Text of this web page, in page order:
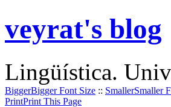
veyrat's blog
Lingüística.
BiggerBigger Font Size :: SmallerSmaller
PrintPrint This Page